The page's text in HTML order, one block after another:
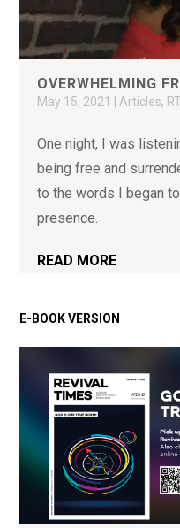
OVERWHELMING
May 15, 2021 |Articles,
One night, I was
being free and
to the words I began
presence.
READ MORE